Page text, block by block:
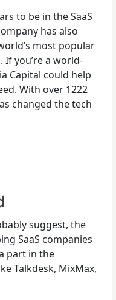
to be in the SaaS
has also
most popular
If you’re a world-
Capital could help
With over 1222
changed the tech
suggest, the
SaaS companies
part in the
Talkdesk, MixMax,